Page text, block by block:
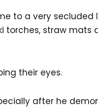
to a very secluded
straw mats
their eyes.
after he